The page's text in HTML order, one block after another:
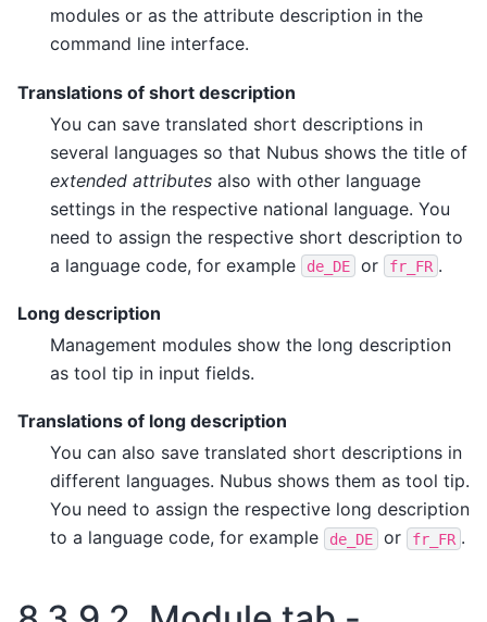
modules or as the attribute description in the
command line interface.
Translations of short description
You can save translated short descriptions in
several languages so that Nubus shows the title of
extended attributes also with other language
settings in the respective national language. You
need to assign the respective short description to
a language code, for example
de_DE or fr_FR .
Long description
Management modules show the long description
as tool tip in input fields.
Translations of long description
You can also save translated short descriptions in
different languages. Nubus shows them as tool tip.
You need to assign the respective long description
to a language code, for example
de_DE or fr_FR .